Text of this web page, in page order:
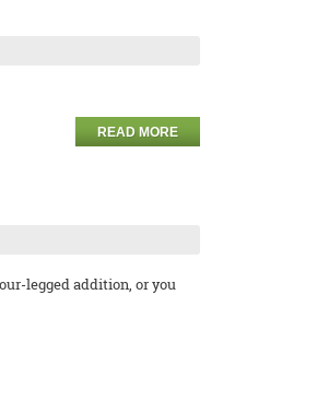
READ MORE
legged addition, or you